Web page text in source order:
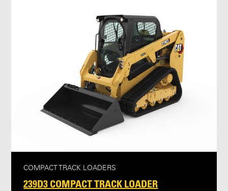
COMPACT TRACK LOADERS
239D3 COMPACT TRACK LOADER